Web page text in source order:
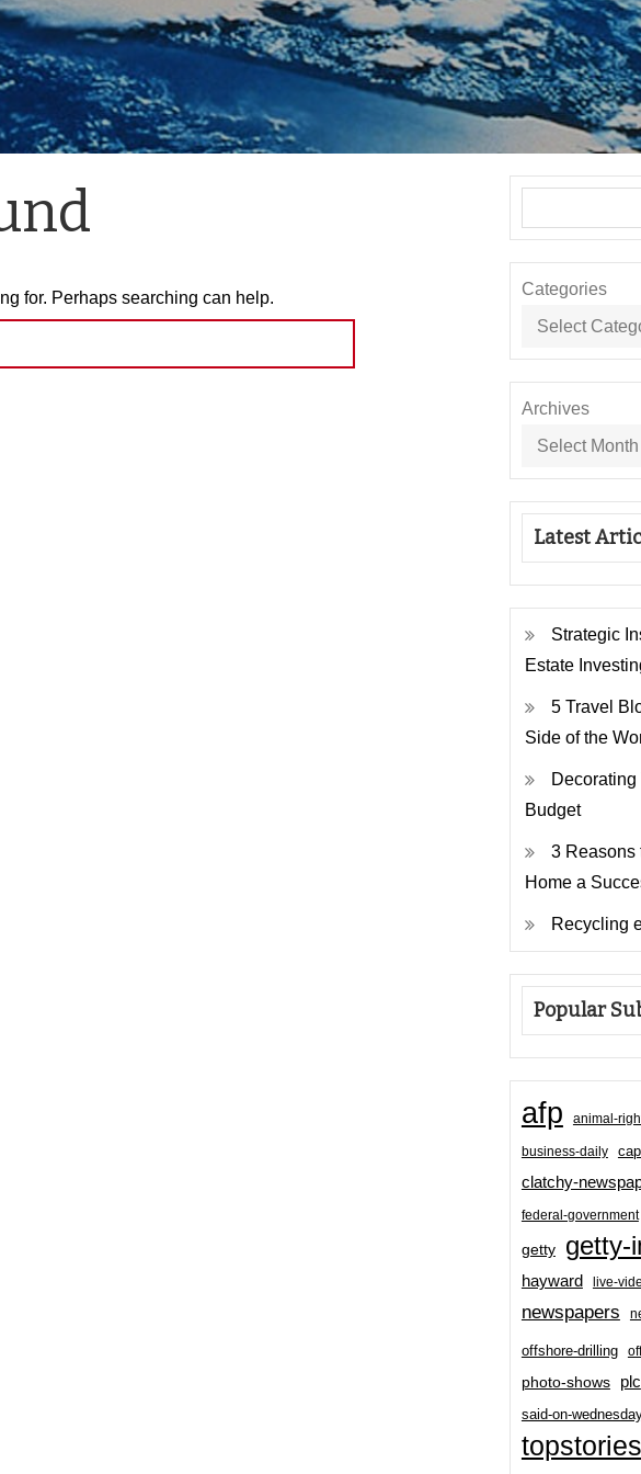
for. Perhaps searching can help.
Categories
Archives
Latest
Strategic
Estate
5 Travel
Side of the
Decorating
Budget
3 Reasons
Home a
Recycling
Popular
afp animal-
business-daily
clatchy-
federal-government
getty getty-
hayward live-
newspapers
offshore-drilling
photo-shows plc
said-on-
topstories